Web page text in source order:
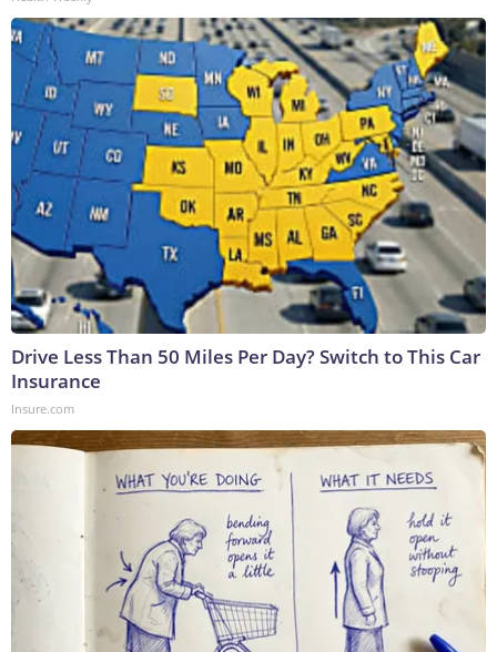
Drive Less Than 50 Miles Per Day? Switch to This Car
Insurance
Insure.com